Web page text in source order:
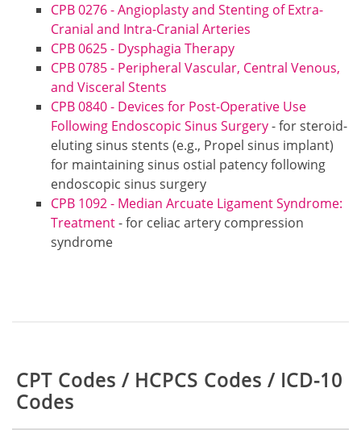
CPB 0276 - Angioplasty and Stenting of Extra-
Cranial and Intra-Cranial Arteries
CPB 0625 - Dysphagia Therapy
CPB 0785 - Peripheral Vascular, Central Venous,
and Visceral Stents
CPB 0840 - Devices for Post-Operative Use
Following Endoscopic Sinus Surgery- for steroid-
eluting sinus stents (e.g., Propel sinus implant)
for maintaining sinus ostial patency following
endoscopic sinus surgery
CPB 1092 - Median Arcuate Ligament Syndrome:
Treatment- for celiac artery compression
syndrome
Table:
CPT Codes / HCPCS Codes / ICD-10
Codes